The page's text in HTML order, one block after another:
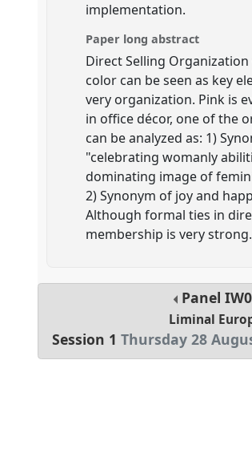
implementation.
Paper long abstract
Direct Selling
color can be seen as key
very organization. Pink is
in office décor, one of the
can be analyzed as: 1)
"celebrating womanly
dominating image of
2) Synonym of joy and
Although formal ties in
membership is very
Panel
Liminal
Session 1 Thursday 28